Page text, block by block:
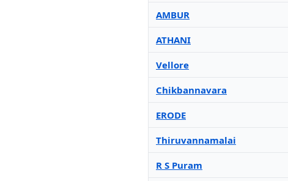
AMBUR
ATHANI
Vellore
Chikbannavara
ERODE
Thiruvannamalai
R S Puram